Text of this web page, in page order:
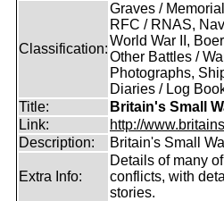
Classification:
Graves /
RFC / RNAS,
World War II,
Other Battles /
Photographs,
Diaries / Log
Title:
Britain's Small
Link:
http://
Description:
Britain's Small
Extra Info:
Details of many
conflicts, with
stories.